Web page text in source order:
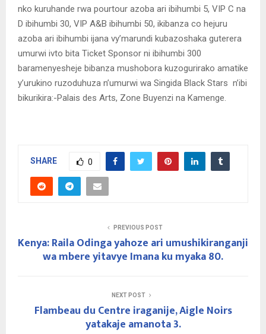
nko kuruhande rwa pourtour azoba ari ibihumbi 5, VIP C na
D ibihumbi 30, VIP A&B ibihumbi 50, ikibanza co hejuru
azoba ari ibihumbi ijana vy’marundi kubazoshaka guterera
umurwi ivto bita Ticket Sponsor ni ibihumbi 300
baramenyesheje bibanza mushobora kuzogurirako amatike
y’urukino ruzoduhuza n’umurwi wa Singida Black Stars n’ibi
bikurikira:-Palais des Arts, Zone Buyenzi na Kamenge.
SHARE 0
PREVIOUS POST
Kenya: Raila Odinga yahoze ari umushikiranganji
wa mbere yitavye Imana ku myaka 80.
NEXT POST
Flambeau du Centre iraganije, Aigle Noirs
yatakaje amanota 3.